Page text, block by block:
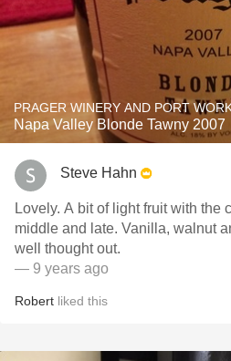
PRAGER WINERY AND PORT
Napa Valley Blonde Tawny 2007
Steve Hahn
Lovely. A bit of light fruit with the complex nut tones in the
middle and late. Vanilla, walnut and pecan. Balanced and
well thought out.
— 9 years ago
Robert liked this